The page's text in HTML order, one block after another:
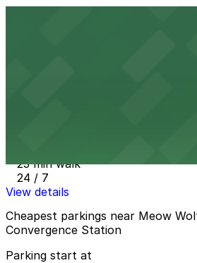
23 min walk
24 / 7
View details
Cheapest parkings near Meow
Convergence Station
Parking start at